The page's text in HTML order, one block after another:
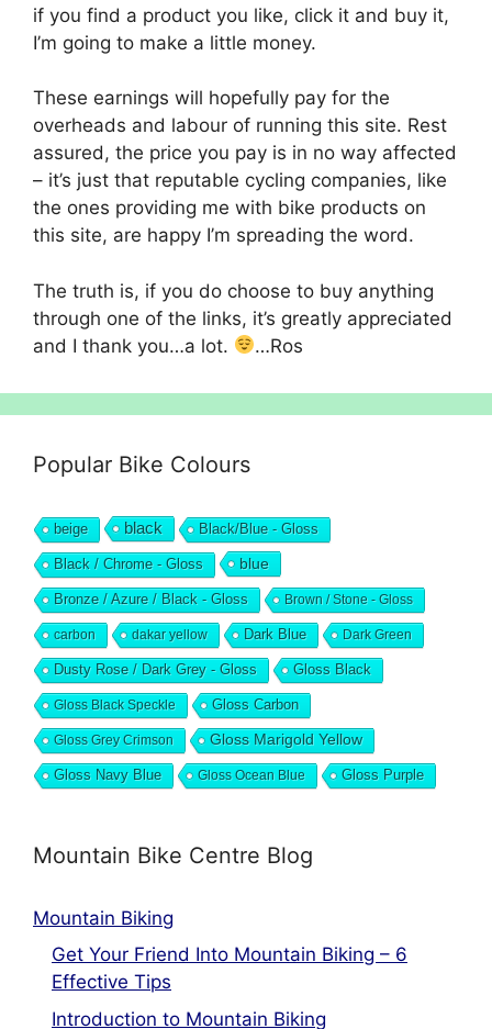
if you find a product you like, click it and buy it,
I’m going to make a little money.
These earnings will hopefully pay for the
overheads and labour of running this site. Rest
assured, the price you pay is in no way affected
– it’s just that reputable cycling companies, like
the ones providing me with bike products on
this site, are happy I’m spreading the word.
The truth is, if you do choose to buy anything
through one of the links, it’s greatly appreciated
and I thank you…a lot.
…Ros
Popular Bike Colours
beige black Black/Blue - Gloss
Black / Chrome - Gloss blue
Bronze / Azure / Black - Gloss Brown / Stone - Gloss
carbon dakar yellow Dark Blue Dark Green
Dusty Rose / Dark Grey - Gloss Gloss Black
Gloss Black Speckle Gloss Carbon
Gloss Grey Crimson Gloss Marigold Yellow
Gloss Navy Blue Gloss Ocean Blue Gloss Purple
Mountain Bike Centre Blog
Mountain Biking
Get Your Friend Into Mountain Biking – 6
Effective Tips
Introduction to Mountain Biking